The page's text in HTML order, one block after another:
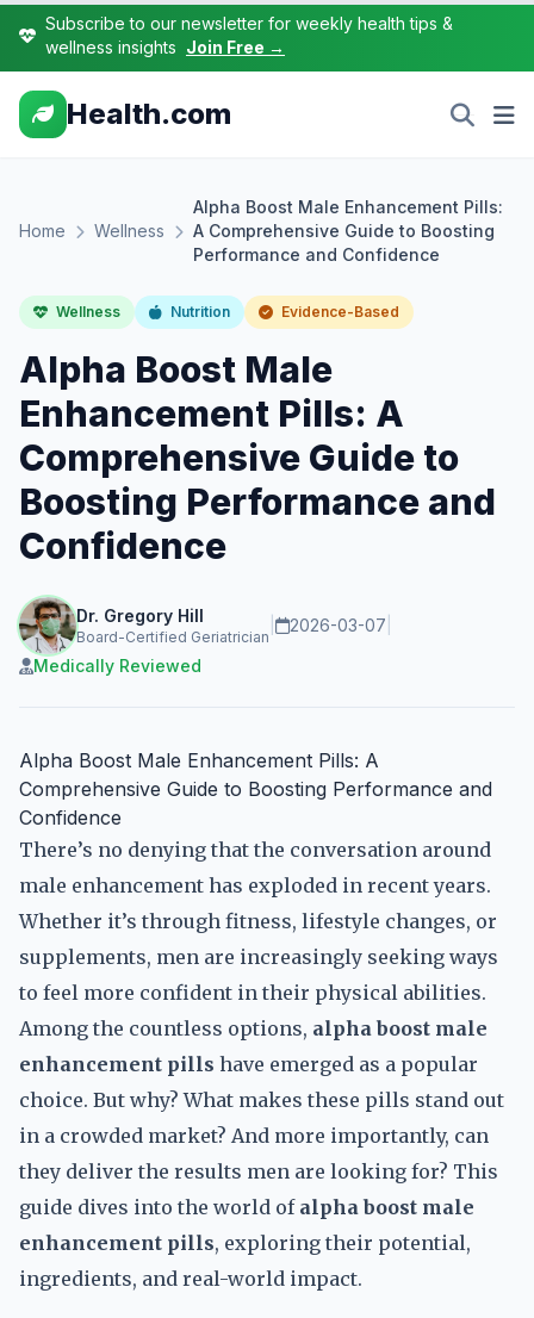
Subscribe to our newsletter for weekly health tips &
wellness insights Join Free →
Health.com
Home Wellness
Alpha Boost Male Enhancement Pills:
A Comprehensive Guide to Boosting
Performance and Confidence
Wellness Nutrition Evidence-Based
Alpha Boost Male
Enhancement Pills: A
Comprehensive Guide to
Boosting Performance and
Confidence
Dr. Gregory Hill
Board-Certified Geriatrician
2026-03-07
Medically Reviewed
Alpha Boost Male Enhancement Pills: A
Comprehensive Guide to Boosting Performance and
Confidence
There’s no denying that the conversation around
male enhancement has exploded in recent years.
Whether it’s through fitness, lifestyle changes, or
supplements, men are increasingly seeking ways
to feel more confident in their physical abilities.
Among the countless options, alpha boost male
enhancement pills have emerged as a popular
choice. But why? What makes these pills stand out
in a crowded market? And more importantly, can
they deliver the results men are looking for? This
guide dives into the world of alpha boost male
enhancement pills, exploring their potential,
ingredients, and real-world impact.